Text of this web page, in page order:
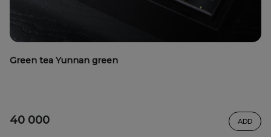
Green tea Yunnan green
40 000 ADD